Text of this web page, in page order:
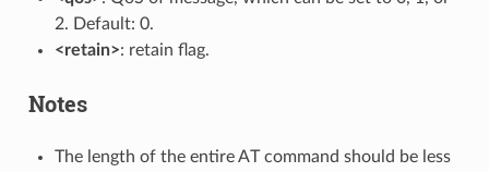
2. Default: 0.
<retain>: retain flag.
Notes
The length of the entire AT command should be less